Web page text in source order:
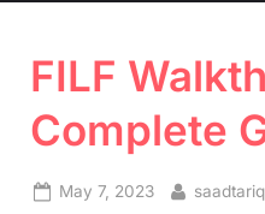
FILF
Complete
Posted
May 7, 2023 By
saadtariq